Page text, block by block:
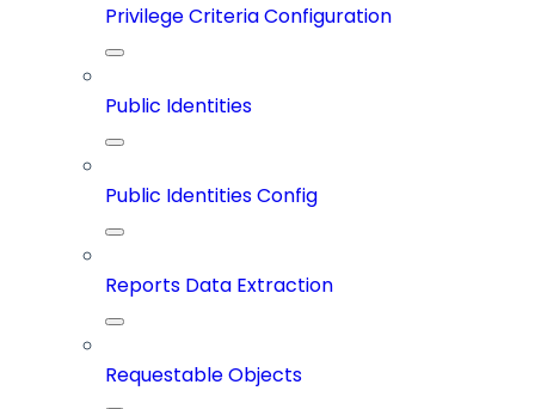
Privilege Criteria Configuration
Public Identities
Public Identities Config
Reports Data Extraction
Requestable Objects